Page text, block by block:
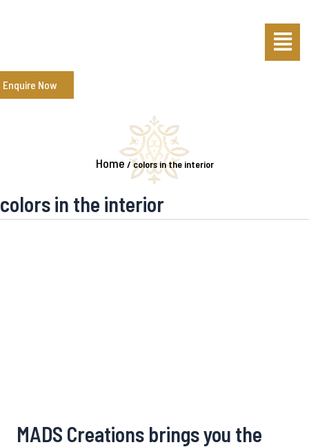
Menu
Enquire Now
Home /colors in the interior
colors in the interior
MADS Creations brings you the